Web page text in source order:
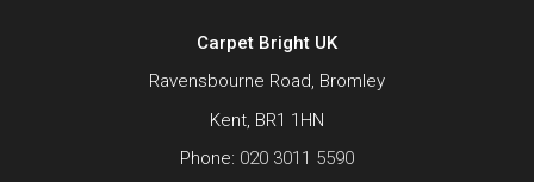
Carpet Bright UK
Ravensbourne Road, Bromley
Kent, BR1 1HN
Phone: 020 3011 5590